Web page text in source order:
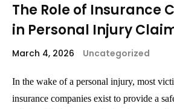
The Role of Insurance
in Personal Injury
March 4, 2026 Uncategorized
In the wake of a personal injury, most
insurance companies exist to provide a